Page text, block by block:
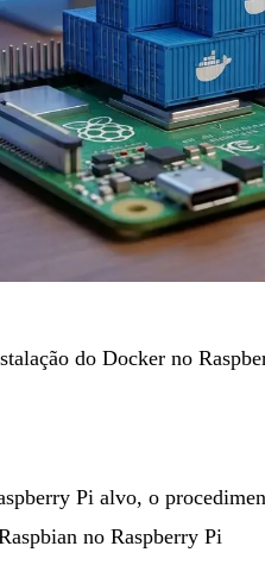
do Docker no
Pi alvo, o
no Raspberry Pi